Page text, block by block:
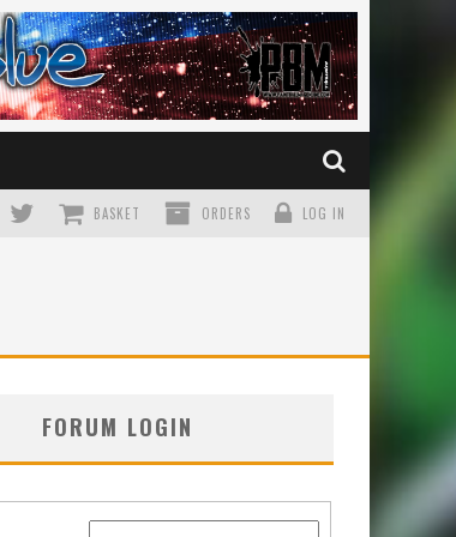
LOG IN
ORDERS
BASKET
FORUM LOGIN